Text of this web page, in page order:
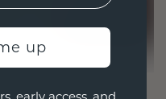
up